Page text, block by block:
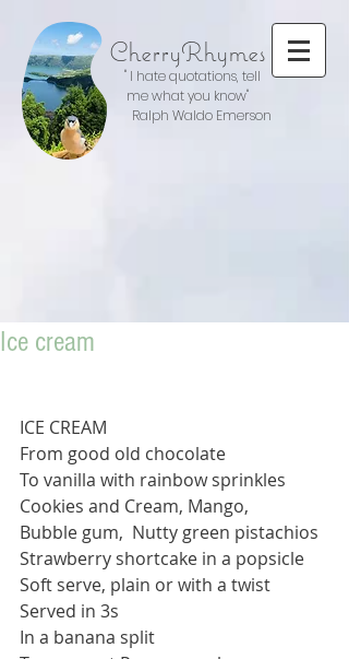
CherryRhymes
" I hate quotations, tell
me what you know"
Ralph Waldo Emerson
Ice cream
ICE CREAM
From good old chocolate
To vanilla with rainbow sprinkles
Cookies and Cream, Mango,
Bubble gum,  Nutty green pistachios
Strawberry shortcake in a popsicle
Soft serve, plain or with a twist
Served in 3s
In a banana split